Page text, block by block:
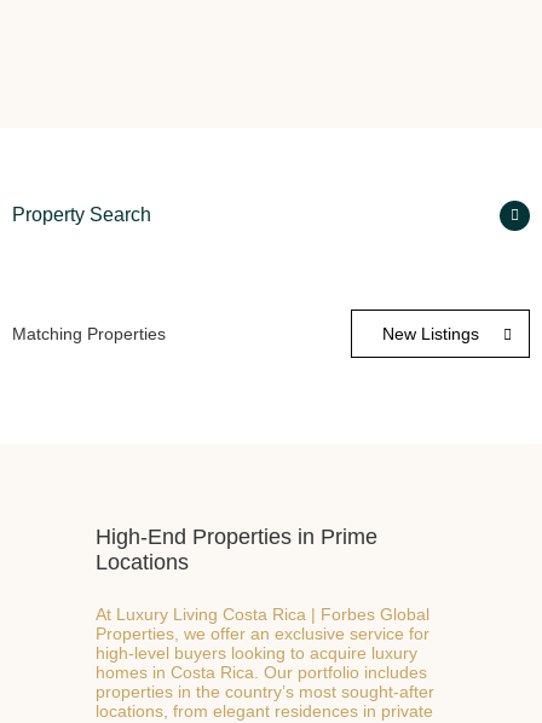
Property Search
Matching Properties
High-End Properties in Prime
Locations
At Luxury Living Costa Rica | Forbes Global
Properties, we offer an exclusive service for
high-level buyers looking to acquire luxury
homes in Costa Rica. Our portfolio includes
properties in the country’s most sought-after
locations, from elegant residences in private